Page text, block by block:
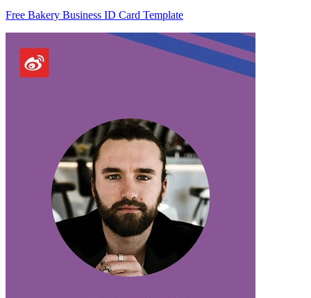
Free Bakery Business ID Card Template